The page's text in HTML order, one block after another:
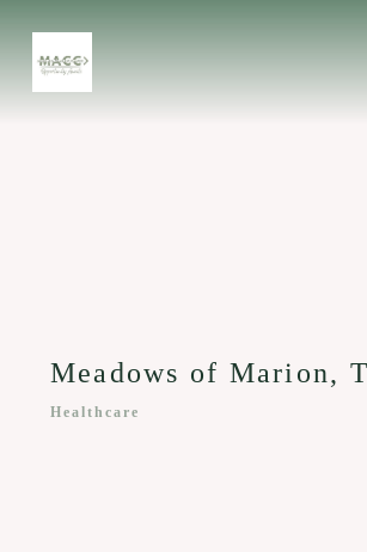
Meadows of Marion,
Healthcare